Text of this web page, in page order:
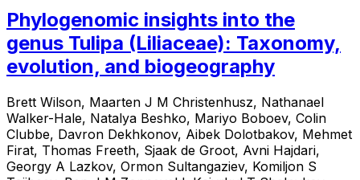
Phylogenomic insights into the
genus Tulipa (Liliaceae): Taxonomy,
evolution, and biogeography
Brett Wilson, Maarten J M Christenhusz, Nathanael
Walker-Hale, Natalya Beshko, Mariyo Boboev, Colin
Clubbe, Davron Dekhkonov, Aibek Dolotbakov, Mehmet
Firat, Thomas Freeth, Sjaak de Groot, Avni Hajdari,
Georgy A Lazkov, Ormon Sultangaziev, Komiljon S